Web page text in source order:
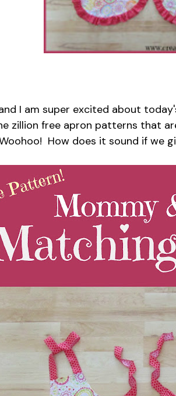
I am super excited about
zillion free apron patterns that
How does it sound if we